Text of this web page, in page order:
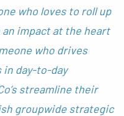
who loves to roll up
impact at the heart
who drives
day-to-day
streamline their
groupwide strategic